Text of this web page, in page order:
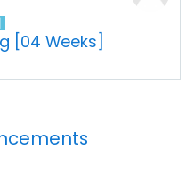
[04 Weeks]